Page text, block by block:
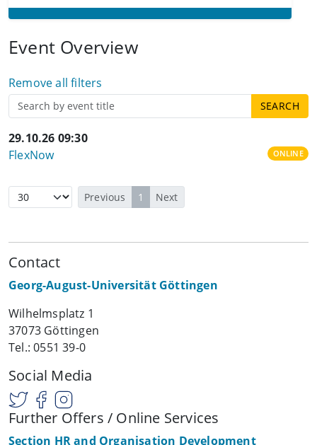
Event Overview
Remove all filters
29.10.26 09:30
FlexNow
ONLINE
Previous 1 Next
Contact
Georg-August-Universität Göttingen
Wilhelmsplatz 1
37073 Göttingen
Tel.: 0551 39-0
Social Media
Further Offers / Online Services
Section HR and Organisation Development